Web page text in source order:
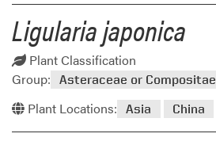
Ligularia japonica
Plant Classification
Group:
Asteraceae or Compositae
Plant Locations: Asia China